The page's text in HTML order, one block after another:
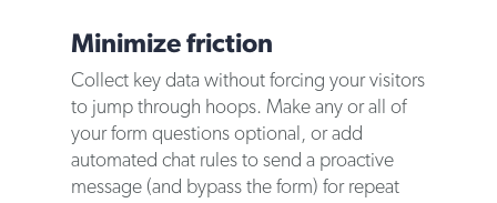
Minimize friction
Collect key data without forcing your visitors
to jump through hoops. Make any or all of
your form questions optional, or add
automated chat rules to send a proactive
message (and bypass the form) for repeat